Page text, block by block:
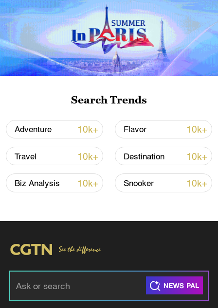
reject remilitarization
11:59, 06-Aug-2026
Iran, Oman reach understanding on Hormuz
Strait reopening deal
13:06, 06-Aug-2026
Search Trends
Adventure 10k+ Flavor 10k+
Travel 10k+ Destination 10k+
Biz Analysis 10k+ Snooker 10k+